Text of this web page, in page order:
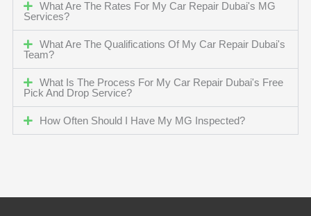
What Are The Rates For My Car Repair Dubai's MG
Services?
What Are The Qualifications Of My Car Repair Dubai's
Team?
What Is The Process For My Car Repair Dubai's Free
Pick And Drop Service?
How Often Should I Have My MG Inspected?